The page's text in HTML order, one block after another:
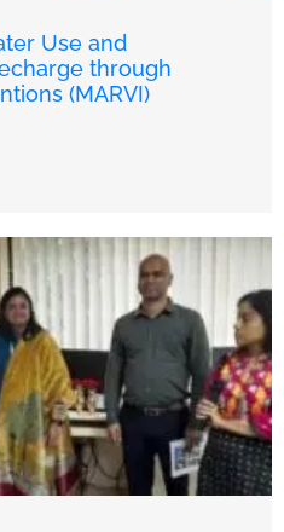
Use and
through
(MARVI)